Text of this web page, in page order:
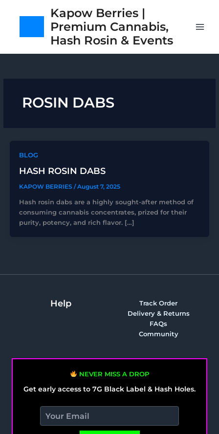
Kapow Berries |
Premium Cannabis,
Hash Rosin & Events
ROSIN DABS
BLOG
HASH ROSIN DABS
KAPOW BERRIES /August 7, 2025
Hash rosin dabs are a highly sought-after method of
consuming cannabis concentrates, prized for their
purity, potency, and rich flavor. […]
Help
Track Order
Delivery & Returns
FAQs
Community
NEVER MISS A DROP
Get early access to 7G Black Label & Hash Holes.